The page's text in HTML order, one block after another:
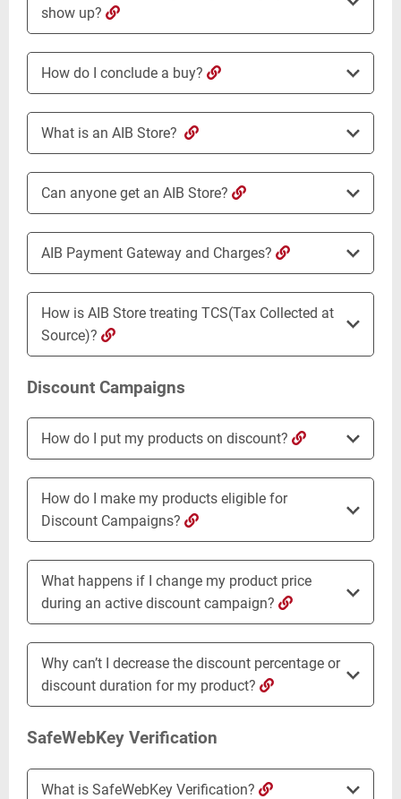
show up?
How do I conclude a buy?
What is an AIB Store?
Can anyone get an AIB Store?
AIB Payment Gateway and Charges?
How is AIB Store treating TCS(Tax Collected at
Source)?
Discount Campaigns
How do I put my products on discount?
How do I make my products eligible for
Discount Campaigns?
What happens if I change my product price
during an active discount campaign?
Why can’t I decrease the discount percentage or
discount duration for my product?
SafeWebKey Verification
What is SafeWebKey Verification?